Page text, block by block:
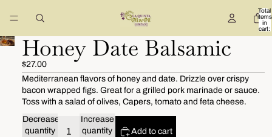
Total
items
in
cart:
Honey Date Balsamic
$27.00
Mediterranean flavors of honey and date. Drizzle over crispy
bacon wrapped figs. Great for a grilled pork marinade or sauce.
Toss with a salad of olives, Capers, tomato and feta cheese.
Decrease
quantity
Increase
quantity
Add to cart